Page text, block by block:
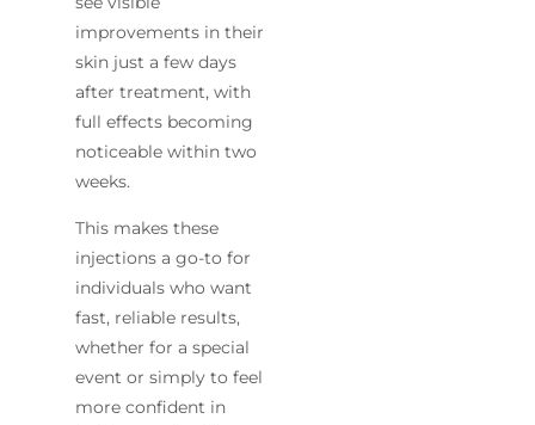
improvements in their
skin just a few days
after treatment, with
full effects becoming
noticeable within two
weeks.
This makes these
injections a go-to for
individuals who want
fast, reliable results,
whether for a special
event or simply to feel
more confident in